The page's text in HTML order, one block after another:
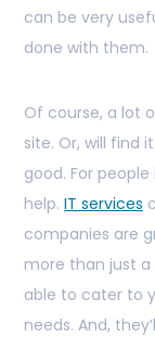
can be very
done with them.
Of course, a lot
site. Or, will find
good. For
help. IT services
companies are
more than just a
able to cater to
needs. And,